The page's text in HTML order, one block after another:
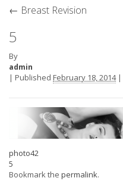
← Breast Revision
5
By
admin
| Published February 18, 2014 |
photo42
5
Bookmark the permalink.